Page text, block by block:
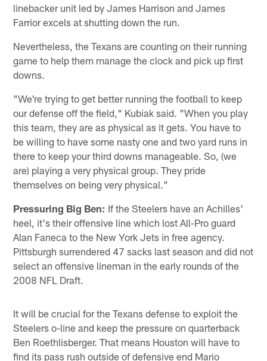
linebacker unit led by James Harrison and James
Farrior excels at shutting down the run.
Nevertheless, the Texans are counting on their running
game to help them manage the clock and pick up first
downs.
"We're trying to get better running the football to keep
our defense off the field," Kubiak said. "When you play
this team, they are as physical as it gets. You have to
be willing to have some nasty one and two yard runs in
there to keep your third downs manageable. So, (we
are) playing a very physical group. They pride
themselves on being very physical."
Pressuring Big Ben: If the Steelers have an Achilles'
heel, it's their offensive line which lost All-Pro guard
Alan Faneca to the New York Jets in free agency.
Pittsburgh surrendered 47 sacks last season and did not
select an offensive lineman in the early rounds of the
2008 NFL Draft.
It will be crucial for the Texans defense to exploit the
Steelers o-line and keep the pressure on quarterback
Ben Roethlisberger. That means Houston will have to
find its pass rush outside of defensive end Mario